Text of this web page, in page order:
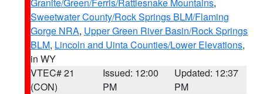
Sweetwater County/Rock Springs BLM/Flaming
Gorge NRA, Upper Green River Basin/Rock Springs
BLM, Lincoln and Uinta Counties/Lower Elevations,
in WY
VTEC# 21
(CON)
Issued: 12:00
PM
Updated: 12:37
PM